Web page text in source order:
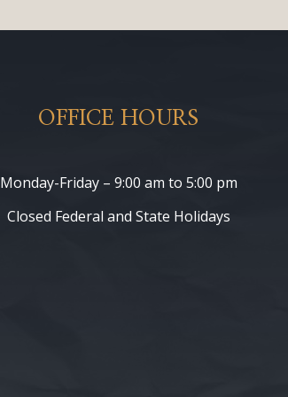
OFFICE HOURS
Monday-Friday – 9:00 am to 5:00 pm
Closed Federal and State Holidays